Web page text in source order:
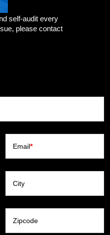
self-audit every
please contact
Email*
City
Zipcode